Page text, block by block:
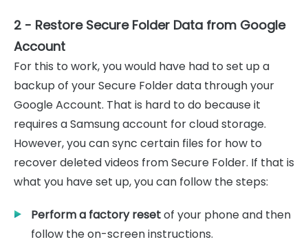
2 - Restore Secure Folder Data from Google
Account
For this to work, you would have had to set up a
backup of your Secure Folder data through your
Google Account. That is hard to do because it
requires a Samsung account for cloud storage.
However, you can sync certain files for how to
recover deleted videos from Secure Folder. If that is
what you have set up, you can follow the steps:
Perform a factory resetof your phone and then
follow the on-screen instructions.